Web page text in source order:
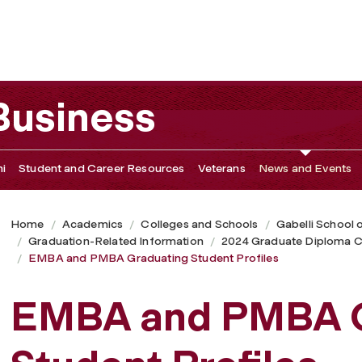
Student and Career Resources Veterans News and Events
Home Academics Colleges and Schools
Gabelli School
Graduation-Related Information
2024 Graduate Diploma
EMBA and PMBA Graduating Student Profiles
EMBA and PMBA